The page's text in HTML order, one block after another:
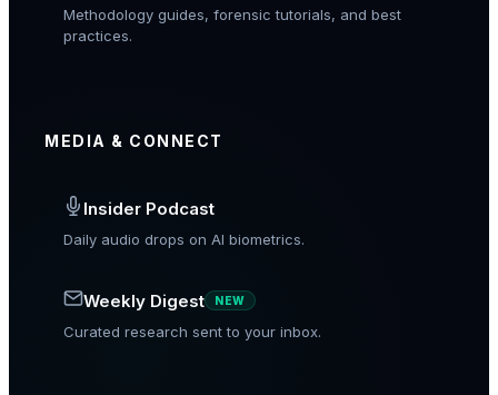
Methodology guides, forensic tutorials, and best
practices.
MEDIA & CONNECT
Insider Podcast
Daily audio drops on AI biometrics.
Weekly Digest NEW
Curated research sent to your inbox.